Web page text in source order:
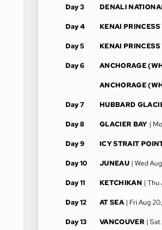
Day 3 DENALI
Day 4 KENAI
Day 5 KENAI
Day 6 ANCHORAGE
ANCHORAGE
Day 7 HUBBARD
Day 8 GLACIER BAY |
Day 9 ICY STRAIT
Day 10 JUNEAU | Wed
Day 11 KETCHIKAN | Thu
Day 12 AT SEA | Fri Aug
Day 13 VANCOUVER | Sat